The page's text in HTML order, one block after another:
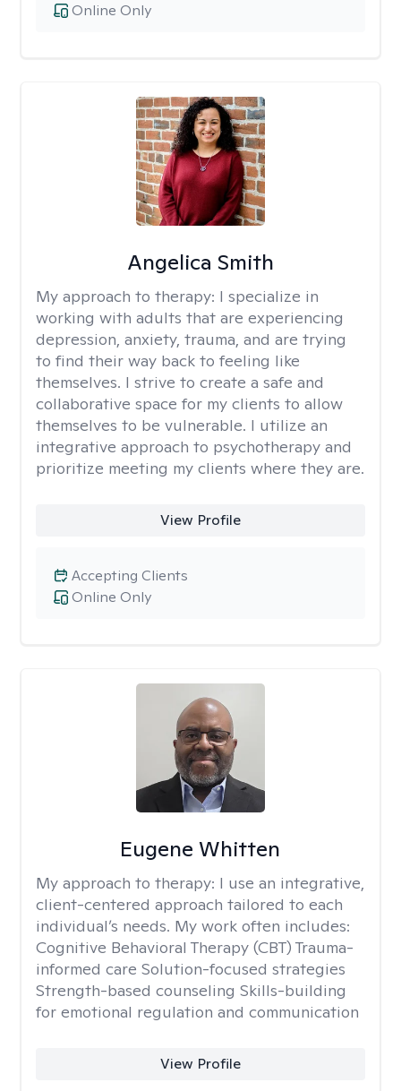
Online Only
Angelica Smith
My approach to therapy: I specialize in
working with adults that are experiencing
depression, anxiety, trauma, and are trying
to find their way back to feeling like
themselves. I strive to create a safe and
collaborative space for my clients to allow
themselves to be vulnerable. I utilize an
integrative approach to psychotherapy and
prioritize meeting my clients where they are.
View Profile
Online Only
Accepting Clients
Eugene Whitten
My approach to therapy: I use an integrative,
client-centered approach tailored to each
individual’s needs. My work often includes:
Cognitive Behavioral Therapy (CBT) Trauma-
informed care Solution-focused strategies
Strength-based counseling Skills-building
for emotional regulation and communication
View Profile